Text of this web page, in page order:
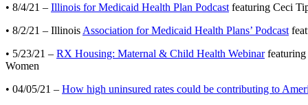
• 8/4/21 – Illinois for Medicaid Health Plan Podcast featuring Ceci
• 8/2/21 – Illinois Association for Medicaid Health Plans’ Podcast
• 5/23/21 – RX Housing: Maternal & Child Health Webinarfeaturing
Women
• 04/05/21 – How high uninsured rates could be contributing to